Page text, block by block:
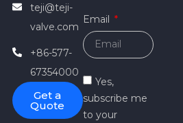
teji@teji-
valve.com
+86-577-
67354000
Get a
Quote
Email
Yes,
subscribe me
to your